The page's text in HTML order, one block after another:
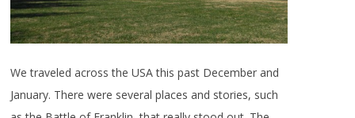
We traveled across the USA this past December and
January. There were several places and stories, such